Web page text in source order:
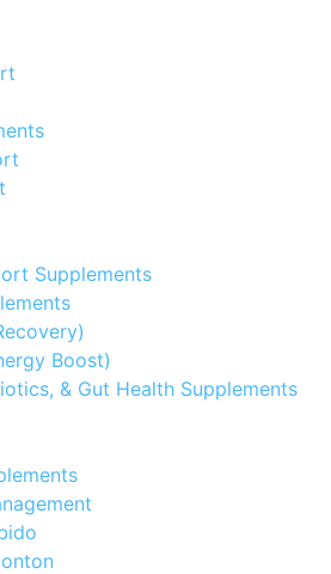
Supplements
Boost)
& Gut Health Supplements